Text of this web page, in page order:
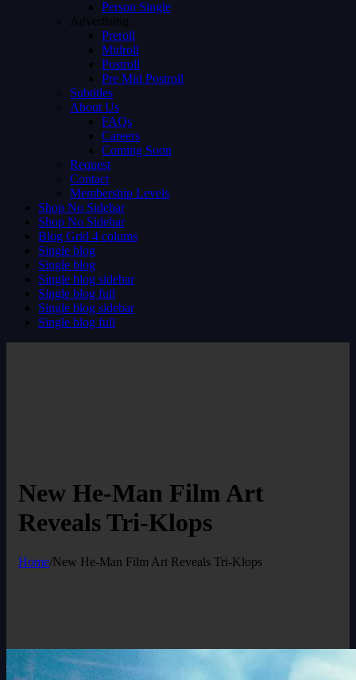
Person Single
Advertising
Preroll
Midroll
Postroll
Pre Mid Postroll
Subtitles
About Us
FAQs
Careers
Coming Soon
Request
Contact
Membership Levels
Shop No Sidebar
Shop No Sidebar
Blog Grid 4 colums
Single blog
Single blog
Single blog sidebar
Single blog full
Single blog sidebar
Single blog full
New He-Man Film Art
Reveals Tri-Klops
Home/New He-Man Film Art Reveals Tri-Klops